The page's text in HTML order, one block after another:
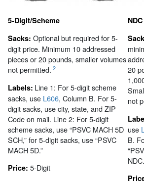
5-Digit/Scheme
Sacks: Optional but required for 5-
digit price. Minimum 10 addressed
pieces or 20 pounds, smaller volumes
not permitted. 2
Labels: Line 1: For 5-digit scheme
sacks, use L606, Column B. For 5-
digit sacks, use city, state, and ZIP
Code on mail. Line 2: For 5-digit
scheme sacks, use “PSVC MACH 5D
SCH,” for 5-digit sacks, use “PSVC
MACH 5D.”
Price: 5-Digit
NDC
20
not
use
B.